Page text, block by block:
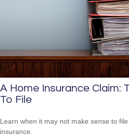
A Home Insurance Claim:
To File
Learn when it may not make sense to
insurance.